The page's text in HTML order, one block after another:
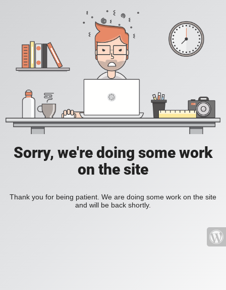
Sorry, we're doing some work
on the site
Thank you for being patient. We are doing some work on the site
and will be back shortly.